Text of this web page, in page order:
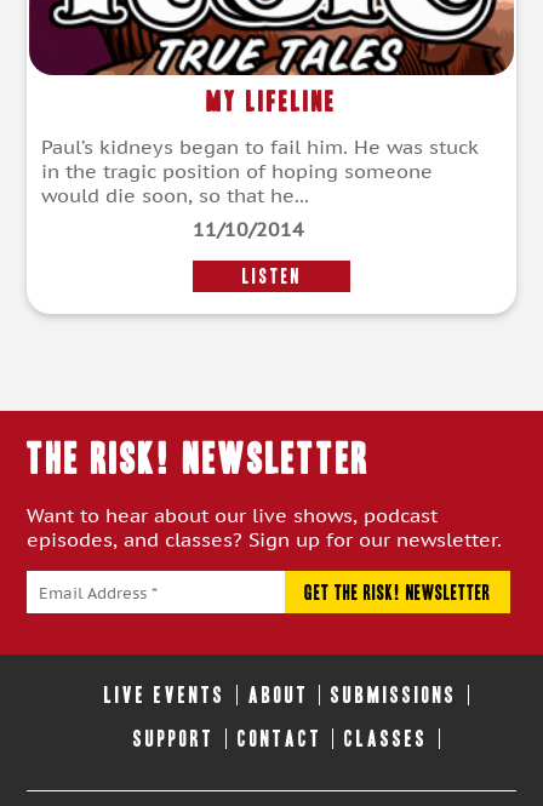
My Lifeline
Paul’s kidneys began to fail him. He was stuck
in the tragic position of hoping someone
would die soon, so that he...
11/10/2014
LISTEN
THE RISK! Newsletter
Want to hear about our live shows, podcast
episodes, and classes? Sign up for our newsletter.
LIVE EVENTS ABOUT SUBMISSIONS
SUPPORT CONTACT CLASSES